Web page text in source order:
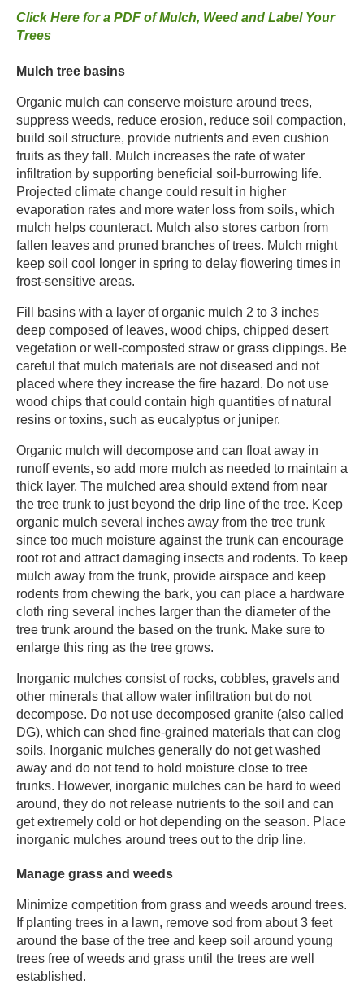
​Click Here for a PDF of Mulch, Weed and Label Your
Trees​
​Mulch tree basins​
Organic mulch can conserve moisture around trees,
suppress weeds, reduce erosion, reduce soil compaction,
build soil structure, provide nutrients and even cushion
fruits as they fall. Mulch increases the rate of water
infiltration by supporting beneficial soil-burrowing life.
Projected climate change could result in higher
evaporation rates and more water loss from soils, which
mulch helps counteract. Mulch also stores carbon from
fallen leaves and pruned branches of trees. Mulch might
keep soil cool longer in spring to delay flowering times in
frost-sensitive areas. ​
​Fill basins with a layer of organic mulch 2 to 3 inches
deep composed of leaves, wood chips, chipped desert
vegetation or well-composted straw or grass clippings. Be
careful that mulch materials are not diseased and not
placed where they increase the fire hazard. Do not use
wood chips that could contain high quantities of natural
resins or toxins, such as eucalyptus or juniper. ​
​Organic mulch will decompose and can float away in
runoff events, so add more mulch as needed to maintain a
thick layer. The mulched area should extend from near
the tree trunk to just beyond the drip line of the tree. Keep
organic mulch several inches away from the tree trunk
since too much moisture against the trunk can encourage
root rot and attract damaging insects and rodents. To keep
mulch away from the trunk, provide airspace and keep
rodents from chewing the bark, you can place a hardware
cloth ring several inches larger than the diameter of the
tree trunk around the based on the trunk. Make sure to
enlarge this ring as the tree grows.
​Inorganic mulches consist of rocks, cobbles, gravels and
other minerals that allow water infiltration but do not
decompose. Do not use decomposed granite (also called
DG), which can shed fine-grained materials that can clog
soils. Inorganic mulches generally do not get washed
away and do not tend to hold moisture close to tree
trunks. However, inorganic mulches can be hard to weed
around, they do not release nutrients to the soil and can
get extremely cold or hot depending on the season. Place
inorganic mulches around trees out to the drip line. ​
Manage grass and weeds​
Minimize competition from grass and weeds around trees.
If planting trees in a lawn, remove sod from about 3 feet
around the base of the tree and keep soil around young
trees free of weeds and grass until the trees are well
established.​